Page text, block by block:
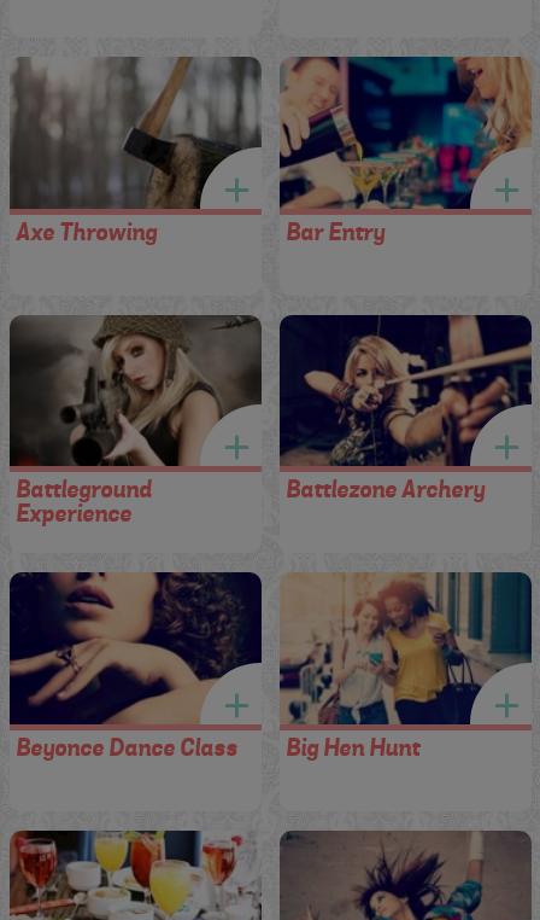
Axe Throwing Bar Entry
Battleground
Experience
Battlezone Archery
Beyonce Dance Class Big Hen Hunt